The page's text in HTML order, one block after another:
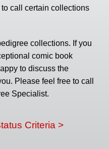
call certain collections
collections. If you
comic book
to discuss the
Please feel free to call
Specialist.
Criteria >